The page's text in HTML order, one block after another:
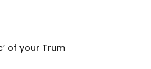
of your Trum